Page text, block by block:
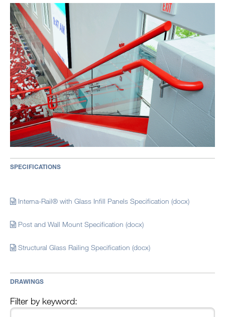
SPECIFICATIONS
Interna-Rail® with Glass Infill Panels Specification (docx)
Post and Wall Mount Specification (docx)
Structural Glass Railing Specification (docx)
DRAWINGS
Filter by keyword: